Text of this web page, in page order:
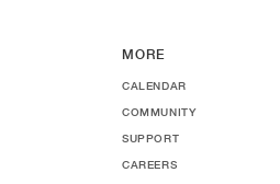
MORE
CALENDAR
COMMUNITY
SUPPORT
CAREERS